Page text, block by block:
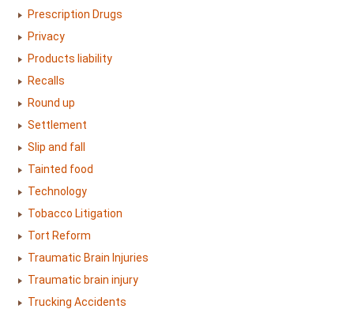
Prescription Drugs
Privacy
Products liability
Recalls
Round up
Settlement
Slip and fall
Tainted food
Technology
Tobacco Litigation
Tort Reform
Traumatic Brain Injuries
Traumatic brain injury
Trucking Accidents